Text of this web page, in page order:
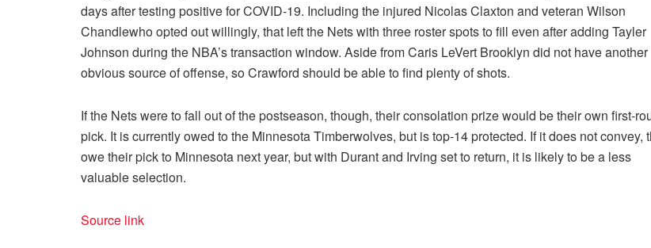
days after testing positive for COVID-19. Including the injured Nicolas Claxton and veteran Wilson
Chandlewho opted out willingly, that left the Nets with three roster spots to fill even after adding Tayler
Johnson during the NBA’s transaction window. Aside from Caris LeVert Brooklyn did not have another
obvious source of offense, so Crawford should be able to find plenty of shots.
If the Nets were to fall out of the postseason, though, their consolation prize would be their own first-
pick. It is currently owed to the Minnesota Timberwolves, but is top-14 protected. If it does not convey,
owe their pick to Minnesota next year, but with Durant and Irving set to return, it is likely to be a less
valuable selection.
Source link